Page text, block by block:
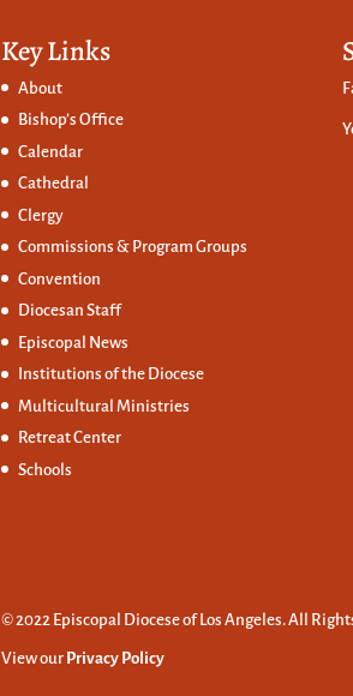
Key Links
About
Bishop’s Office
Calendar
Cathedral
Clergy
Commissions & Program Groups
Convention
Diocesan Staff
Episcopal News
Institutions of the Diocese
Multicultural Ministries
Retreat Center
Schools
© 2022 Episcopal Diocese of Los Angeles. All
View our Privacy Policy